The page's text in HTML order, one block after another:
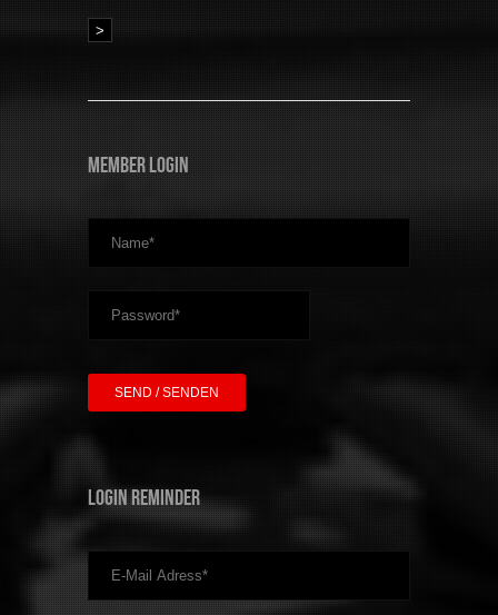
>
Member Login
Login Reminder